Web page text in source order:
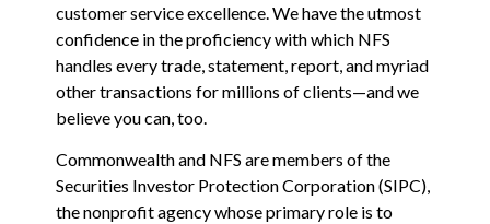
customer service excellence. We have the utmost
confidence in the proficiency with which NFS
handles every trade, statement, report, and myriad
other transactions for millions of clients—and we
believe you can, too.
Commonwealth and NFS are members of the
Securities Investor Protection Corporation (SIPC),
the nonprofit agency whose primary role is to